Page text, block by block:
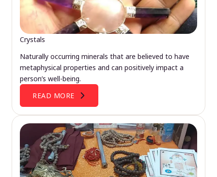
Crystals
Naturally occurring minerals that are believed to have
metaphysical properties and can positively impact a
person’s well-being.
READ MORE